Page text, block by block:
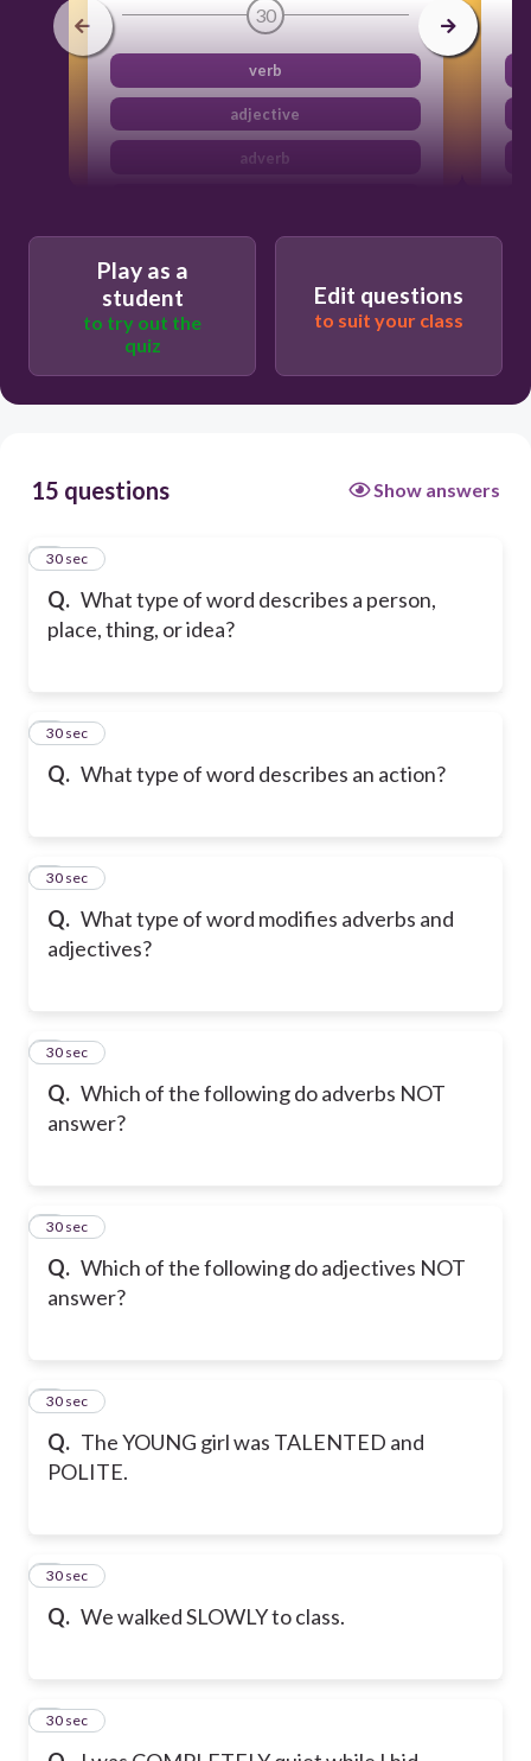
30
verb
adjective
adverb
Play as a
student
to try out the
quiz
Edit questions
to suit your class
15 questions Show answers
Q. What type of word describes a person,
place, thing, or idea?
1
30 sec
Q. What type of word describes an action?
2
30 sec
Q. What type of word modifies adverbs and
adjectives?
3
30 sec
Q. Which of the following do adverbs NOT
answer?
4
30 sec
Q. Which of the following do adjectives NOT
answer?
5
30 sec
Q. The YOUNG girl was TALENTED and
POLITE.
6
30 sec
Q. We walked SLOWLY to class.
7
30 sec
8
30 sec